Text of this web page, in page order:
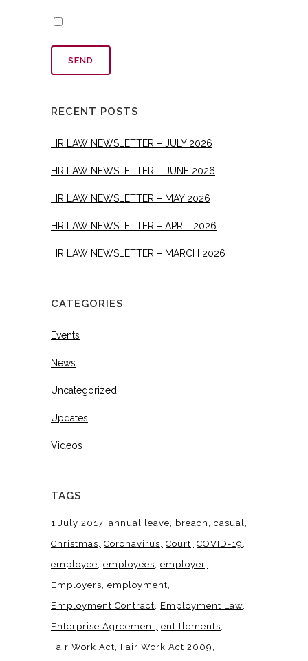
RECENT POSTS
HR LAW NEWSLETTER – JULY 2026
HR LAW NEWSLETTER – JUNE 2026
HR LAW NEWSLETTER – MAY 2026
HR LAW NEWSLETTER – APRIL 2026
HR LAW NEWSLETTER – MARCH 2026
CATEGORIES
Events
News
Uncategorized
Updates
Videos
TAGS
1 July 2017 annual leave breach
casual
Christmas Coronavirus Court COVID-19
employee employees employer
Employers employment
Employment Contract
Employment Law
Enterprise Agreement entitlements
Fair Work Act
Fair Work Act 2009